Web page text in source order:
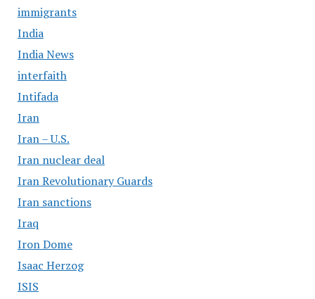
immigrants
India
India News
interfaith
Intifada
Iran
Iran – U.S.
Iran nuclear deal
Iran Revolutionary Guards
Iran sanctions
Iraq
Iron Dome
Isaac Herzog
ISIS